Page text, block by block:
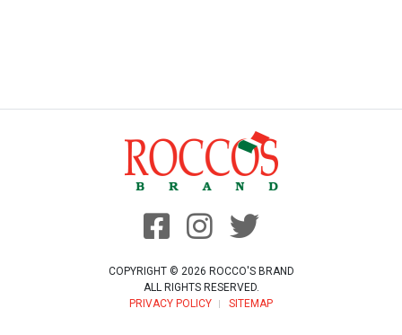
COPYRIGHT © 2026 ROCCO'S BRAND
ALL RIGHTS RESERVED.
PRIVACY POLICY
SITEMAP